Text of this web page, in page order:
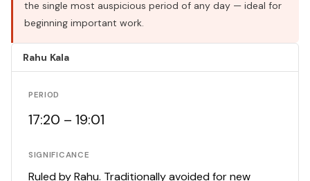
the single most auspicious period of any day — ideal for
beginning important work.
Rahu Kala
PERIOD
17:20 – 19:01
SIGNIFICANCE
Ruled by Rahu. Traditionally avoided for new